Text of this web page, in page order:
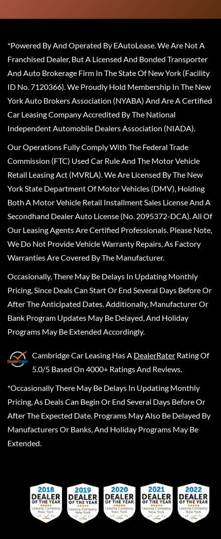
*Powered By And Operated By EAutoLease. We Are Not A
Franchised Dealer, But A Licensed And Bonded Transporter
And Auto Brokerage Firm In The State Of New York (Facility
ID No. 7120366). We Proudly Hold Membership In The New
York Auto Brokers Association (NYABA) And Are A Certified
Car Leasing Company Accredited By The National
Independent Automobile Dealers Association (NIADA).
Our Operations Fully Comply With The Federal Trade
Commission (FTC) Used Car Rule And The Motor Vehicle
Retail Leasing Act (MVRLA). We Are Licensed By The New
York State Department Of Motor Vehicles (DMV), Holding
Both A Motor Vehicle Retail Installment Sales License And A
Secondhand Dealer Auto License (No. 2095372-DCA). All Of
Our Leasing Agents Are Certified Professionals. Please Note,
We Do Not Provide Vehicle Warranty Repairs, As Factory
Warranties Are Covered By The Manufacturer.
Occasionally, There May Be Delays In Updating Monthly
Pricing, Since Deals Can Start Or End Several Days Before Or
After The Anticipated Dates. Additionally, Manufacturer Or
Bank Program Updates May Be Delayed, And Holiday
Programs May Be Extended Accordingly.
Cambridge Car Leasing Has A DealerRater Rating Of
5.0/5 Based On 4000+ Ratings And Reviews.
*Occasionally There May Be Delays In Updating Monthly
Pricing, As Deals Can Begin Or End Several Days Before Or
After The Expected Date. Programs May Also Be Delayed By
Manufacturers Or Banks, And Holiday Programs May Be
Extended.